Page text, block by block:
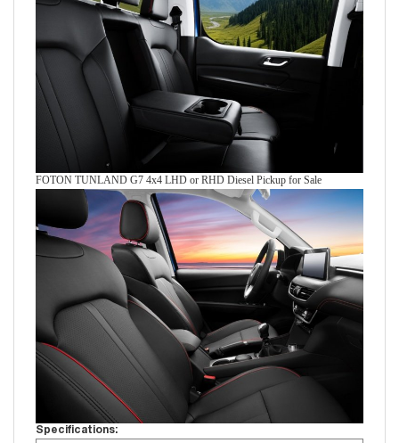
FOTON TUNLAND G7 4x4 LHD or RHD Diesel Pickup for Sale
Specifications: